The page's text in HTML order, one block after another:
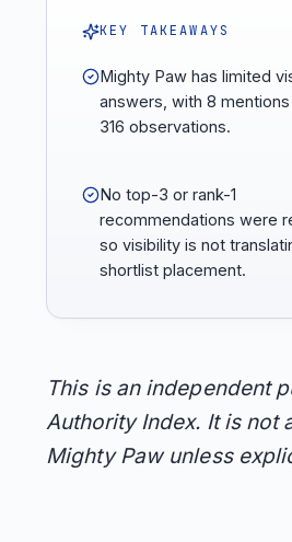
KEY TAKEAWAYS
Mighty Paw has limited
answers, with 8
316 observations.
No top-3 or rank-1
recommendations were
so visibility is not
shortlist placement.
This is an independent
Authority Index. It is not
Mighty Paw unless